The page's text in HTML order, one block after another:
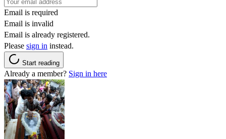
Email is required
Email is invalid
Email is already registered.
Please sign in instead.
Start reading
Already a member? Sign in here